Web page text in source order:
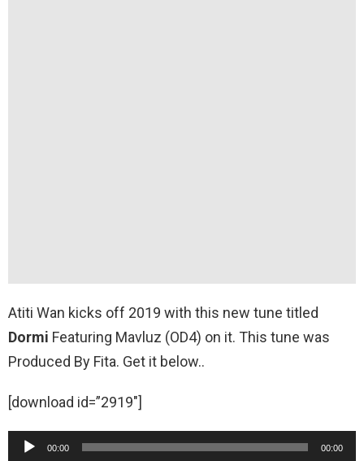
Atiti Wan kicks off 2019 with this new tune titled
Dormi Featuring Mavluz (OD4) on it. This tune was
Produced By Fita. Get it below..
[download id=”2919″]
00:00 00:00